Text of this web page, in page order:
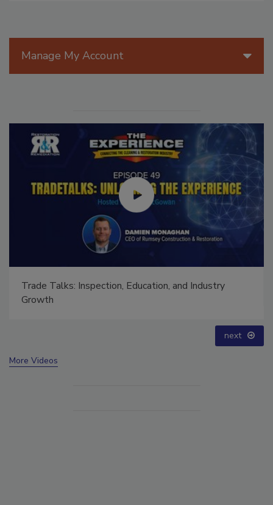
Manage My Account
Ask The Expert: Fire Damage, Smoke, and Recovery
next
More Videos